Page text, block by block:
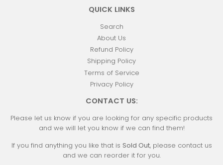
QUICK LINKS
Search
About Us
Refund Policy
Shipping Policy
Terms of Service
Privacy Policy
CONTACT US:
Please let us know if you are looking for any specific products
and we will let you know if we can find them!
If you find anything you like that is Sold Out, please contact us
and we can reorder it for you.